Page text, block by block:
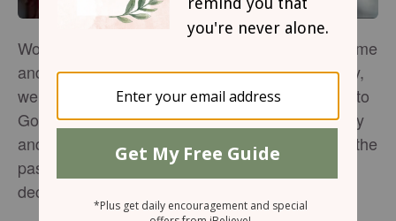
Wouldn’t we all like to go be able to go back in time
and give ourselves advice? As we age, hopefully,
we are growing in wisdom and becoming closer to
God. As we draw near to Him, we grow spiritually
and can better recognize our poor choices from the
past. We use that knowledge to make informed
decisions in the future.